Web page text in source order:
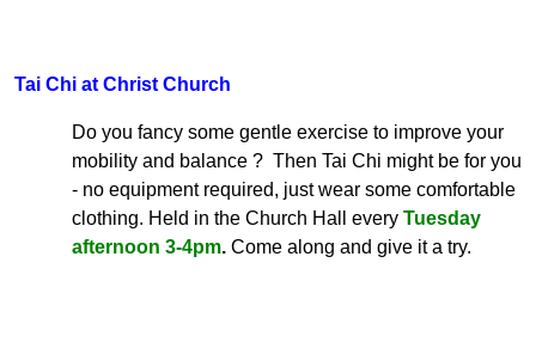
Tai Chi at Christ Church
Do you fancy some gentle exercise to improve your
mobility and balance ? Then Tai Chi might be for you
- no equipment required, just wear some comfortable
clothing. Held in the Church Hall every Tuesday
afternoon 3-4pm. Come along and give it a try.